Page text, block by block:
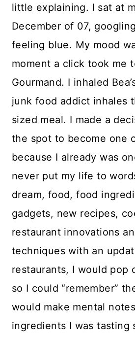
little explaining. I sat at
December of 07,
feeling blue. My mood
moment a click took me
Gourmand. I inhaled
junk food addict inhales
sized meal. I made a
the spot to become one
because I already was
never put my life to
dream, food, food
gadgets, new recipes,
restaurant innovations
techniques with an
restaurants, I would pop
so I could “remember”
would make mental
ingredients I was tasting